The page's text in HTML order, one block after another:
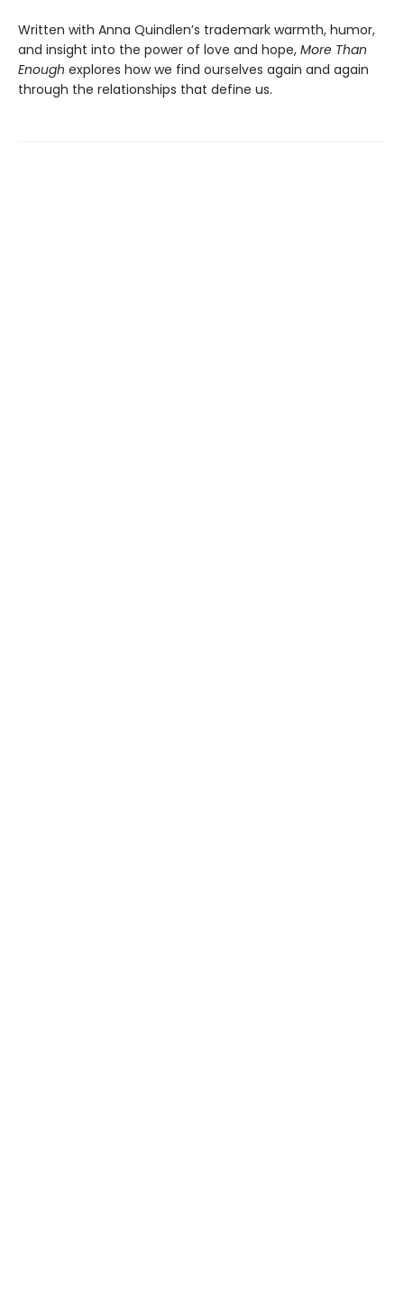
Written with Anna Quindlen’s trademark warmth, humor,
and insight into the power of love and hope, More Than
Enough explores how we find ourselves again and again
through the relationships that define us.